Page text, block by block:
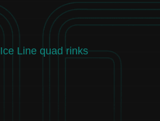
Ice Line quad rinks